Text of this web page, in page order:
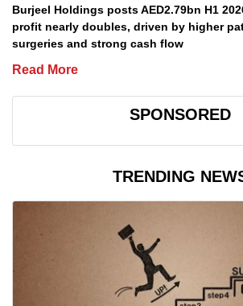
Burjeel Holdings posts AED2.79bn H1
profit nearly doubles, driven by higher
surgeries and strong cash flow
Read More
SPONSORED
TRENDING